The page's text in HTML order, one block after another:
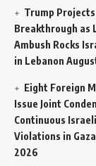
Trump
Breakthrough as
Ambush Rocks
in Lebanon
Eight Foreign
Issue Joint
Continuous
Violations in Gaza
2026